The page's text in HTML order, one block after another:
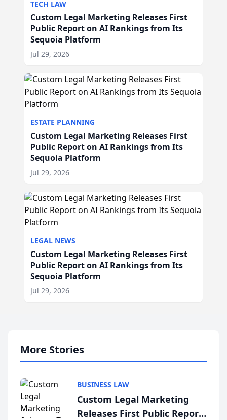
TECH LAW
Custom Legal Marketing Releases First
Public Report on AI Rankings from Its
Sequoia Platform
Jul 29, 2026
ESTATE PLANNING
Custom Legal Marketing Releases First
Public Report on AI Rankings from Its
Sequoia Platform
Jul 29, 2026
LEGAL NEWS
Custom Legal Marketing Releases First
Public Report on AI Rankings from Its
Sequoia Platform
Jul 29, 2026
More Stories
BUSINESS LAW
Custom Legal Marketing
Releases First Public Report